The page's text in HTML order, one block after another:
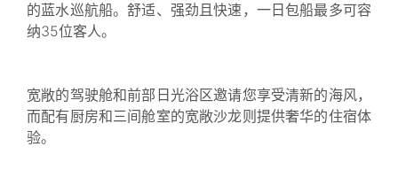
的蓝水巡航船。舒适、强劲且快速，一日包船最多可容
纳35位客人。
宽敞的驾驶舱和前部日光浴区邀请您享受清新的海风，
而配有厨房和三间舱室的宽敞沙龙则提供奢华的住宿体
验。